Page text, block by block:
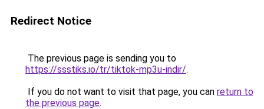
Redirect Notice
The previous page is sending you to
https://ssstiks.io/tr/tiktok-mp3u-indir/.
If you do not want to visit that page, you can return to
the previous page.